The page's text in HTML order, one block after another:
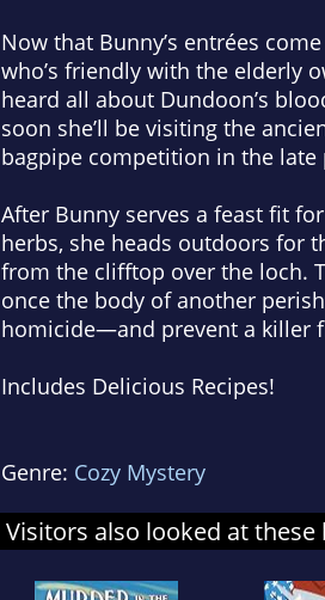
Now that Bunny’s entrées
who’s friendly with the elderly
heard all about Dundoon’s
soon she’ll be visiting the
bagpipe competition in the late
After Bunny serves a feast fit
herbs, she heads outdoors for
from the clifftop over the loch.
once the body of another
homicide—and prevent a killer
Includes Delicious Recipes!
Genre: Cozy Mystery
Visitors also looked at these